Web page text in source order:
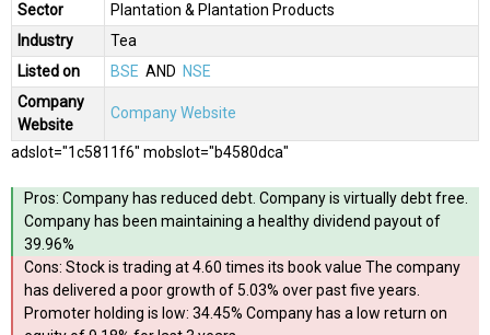
Sector
Plantation & Plantation Products
Industry
Tea
Listed on
BSE AND NSE
Company
Website
Company Website
adslot="1c5811f6" mobslot="b4580dca"
Pros: Company has reduced debt. Company is virtually debt free.
Company has been maintaining a healthy dividend payout of
39.96%
Cons: Stock is trading at 4.60 times its book value The company
has delivered a poor growth of 5.03% over past five years.
Promoter holding is low: 34.45% Company has a low return on